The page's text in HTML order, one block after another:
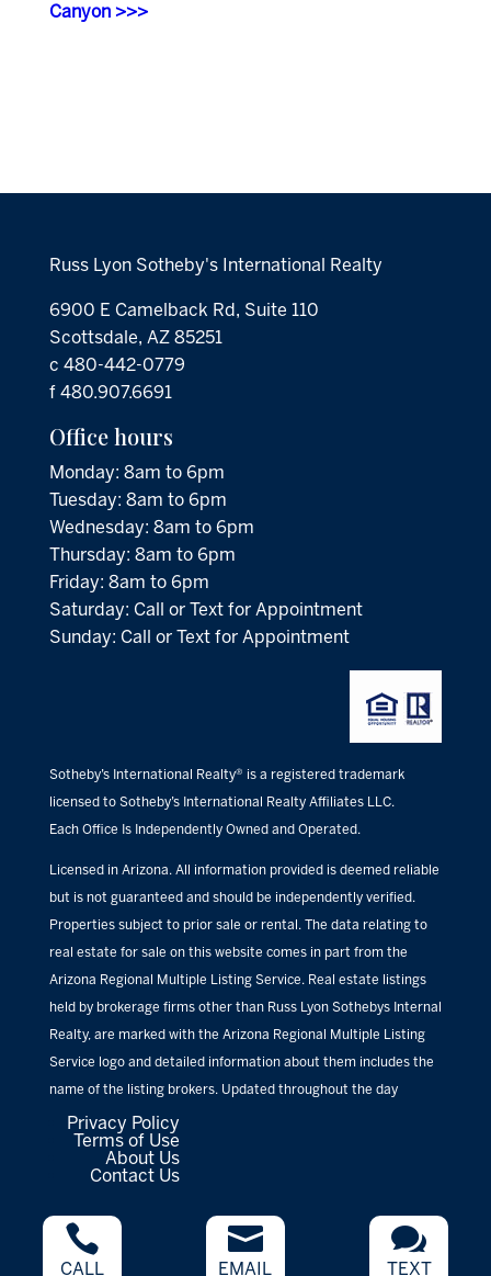
Canyon >>>

CALL

EMAIL

TEXT
Russ Lyon Sotheby's International Realty
6900 E Camelback Rd, Suite 110
Scottsdale, AZ 85251
c 480-442-0779
f 480.907.6691
Office hours
Monday: 8am to 6pm
Tuesday: 8am to 6pm
Wednesday: 8am to 6pm
Thursday: 8am to 6pm
Friday: 8am to 6pm
Saturday: Call or Text for Appointment
Sunday: Call or Text for Appointment
Sotheby’s International Realty® is a registered trademark
licensed to Sotheby’s International Realty Affiliates LLC.
Each Office Is Independently Owned and Operated.
Licensed in Arizona. All information provided is deemed reliable
but is not guaranteed and should be independently verified.
Properties subject to prior sale or rental. The data relating to
real estate for sale on this website comes in part from the
Arizona Regional Multiple Listing Service. Real estate listings
held by brokerage firms other than Russ Lyon Sothebys Internal
Realty, are marked with the Arizona Regional Multiple Listing
Service logo and detailed information about them includes the
name of the listing brokers. Updated throughout the day
Privacy Policy
Terms of Use
About Us
Contact Us